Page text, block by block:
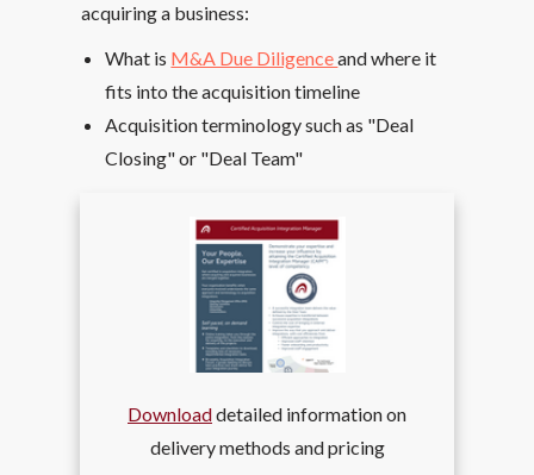
acquiring a business:
What is M&A Due Diligenceand where it
fits into the acquisition timeline
Acquisition terminology such as "Deal
Closing" or "Deal Team"
Downloaddetailed information on
delivery methods and pricing